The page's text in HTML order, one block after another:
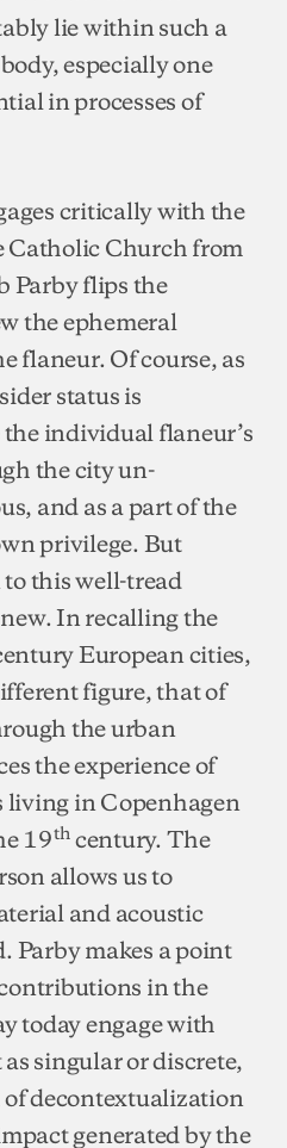
lie within such a
especially one
in processes of
critically with the
Catholic Church from
Parby flips the
the ephemeral
flaneur. Of course, as
status is
individual flaneur’s
the city un-
and as a part of the
privilege. But
this well-tread
In recalling the
European cities,
figure, that of
the urban
the experience of
living in Copenhagen
19th century. The
allows us to
and acoustic
Parby makes a point
in the
today engage with
singular or discrete,
decontextualization
generated by the